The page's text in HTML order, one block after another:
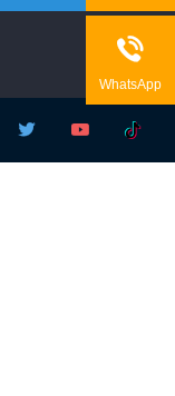

WhatsApp
 